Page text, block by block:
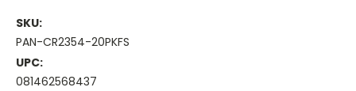
SKU:
PAN-CR2354-20PKFS
UPC:
081462568437